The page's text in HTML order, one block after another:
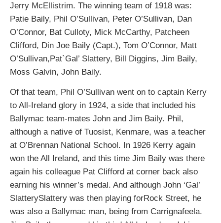
Jerry McEllistrim. The winning team of 1918 was:
Patie Baily, Phil O’Sullivan, Peter O’Sullivan, Dan
O’Connor, Bat Culloty, Mick McCarthy, Patcheen
Clifford, Din Joe Baily (Capt.), Tom O’Connor, Matt
O’Sullivan,Pat`Gal’ Slattery, Bill Diggins, Jim Baily,
Moss Galvin, John Baily.
Of that team, Phil O’Sullivan went on to captain Kerry
to All-Ireland glory in 1924, a side that included his
Ballymac team-mates John and Jim Baily. Phil,
although a native of Tuosist, Kenmare, was a teacher
at O’Brennan National School. In 1926 Kerry again
won the All Ireland, and this time Jim Baily was there
again his colleague Pat Clifford at corner back also
earning his winner’s medal. And although John ‘Gal’
SlatterySlattery was then playing forRock Street, he
was also a Ballymac man, being from Carrignafeela.